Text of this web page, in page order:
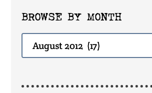
BROWSE BY MONTH